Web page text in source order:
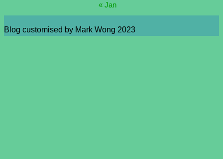
« Jan
Blog customised by Mark Wong 2023